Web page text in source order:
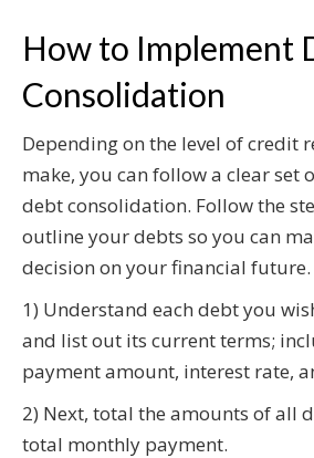
How to Implement
Consolidation
Depending on the level of credit
make, you can follow a clear set
debt consolidation. Follow the
outline your debts so you can
decision on your financial future.
1) Understand each debt you
and list out its current terms;
payment amount, interest rate,
2) Next, total the amounts of all
total monthly payment.